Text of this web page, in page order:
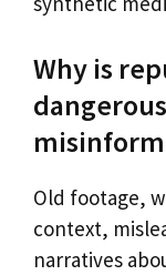
Why is
Old footage,
context,
narratives